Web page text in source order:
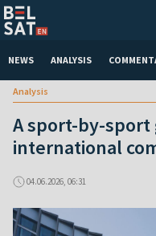
NEWS ANALYSIS
Analysis
A sport-by-
international
04.06.2026, 06:31